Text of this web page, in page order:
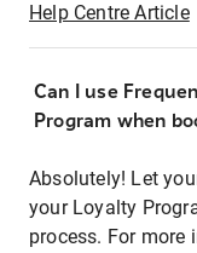
Help Centre Article
Can I use
Program when
Absolutely! Let
your Loyalty
process. For more